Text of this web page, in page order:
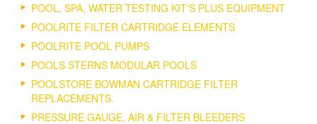
POOL, SPA, WATER TESTING KIT'S PLUS EQUIPMENT
POOLRITE FILTER CARTRIDGE ELEMENTS
POOLRITE POOL PUMPS
POOLS STERNS MODULAR POOLS
POOLSTORE BOWMAN CARTRIDGE FILTER
REPLACEMENTS.
PRESSURE GAUGE, AIR & FILTER BLEEDERS